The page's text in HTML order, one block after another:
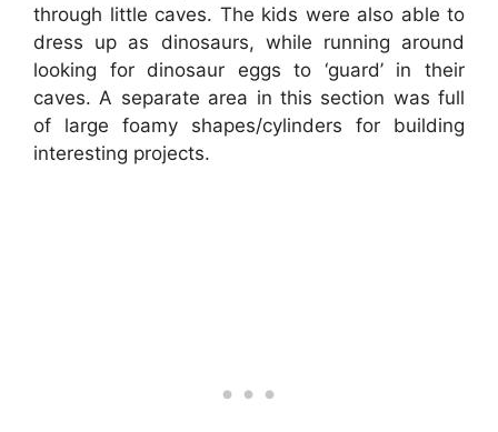
through little caves. The kids were also able to
dress up as dinosaurs, while running around
looking for dinosaur eggs to ‘guard’ in their
caves. A separate area in this section was full
of large foamy shapes/cylinders for building
interesting projects.